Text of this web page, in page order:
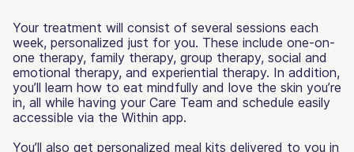
Your treatment will consist of several sessions each
week, personalized just for you. These include one-on-
one therapy, family therapy, group therapy, social and
emotional therapy, and experiential therapy. In addition,
you’ll learn how to eat mindfully and love the skin you’re
in, all while having your Care Team and schedule easily
accessible via the Within app.
You’ll also get personalized meal kits delivered to you in